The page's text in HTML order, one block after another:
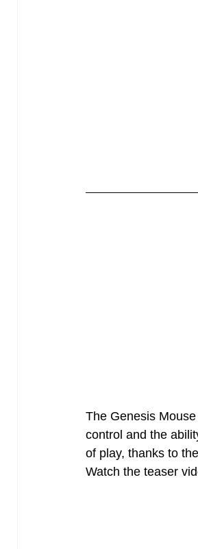
The Genesis
control and the
of play, thanks to
Watch the teaser